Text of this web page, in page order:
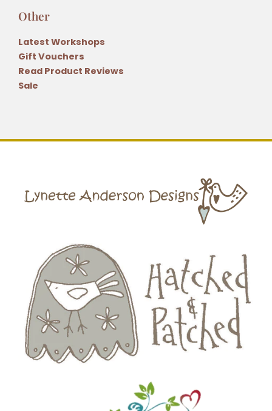
Other
Latest Workshops
Gift Vouchers
Read Product Reviews
Sale